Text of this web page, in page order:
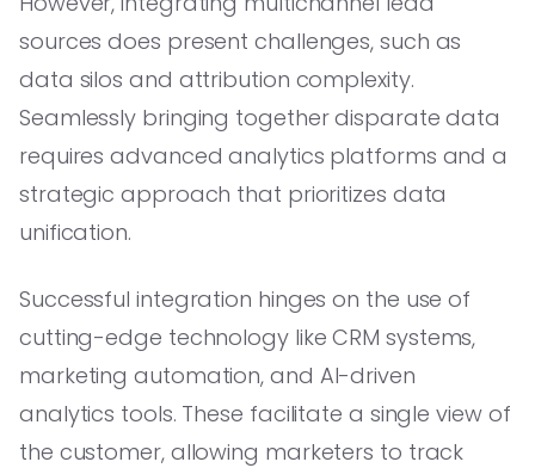
sources does present challenges, such as
data silos and attribution complexity.
Seamlessly bringing together disparate data
requires advanced analytics platforms and a
strategic approach that prioritizes data
unification.
Successful integration hinges on the use of
cutting-edge technology like CRM systems,
marketing automation, and AI-driven
analytics tools. These facilitate a single view of
the customer, allowing marketers to track